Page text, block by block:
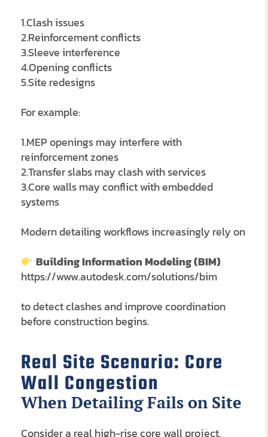
1.Clash issues
2.Reinforcement conflicts
3.Sleeve interference
4.Opening conflicts
5.Site redesigns
For example:
1.MEP openings may interfere with
reinforcement zones
2.Transfer slabs may clash with services
3.Core walls may conflict with embedded
systems
Modern detailing workflows increasingly rely on
Building Information Modeling (BIM)
https://www.autodesk.com/solutions/bim
to detect clashes and improve coordination
before construction begins.
Real Site Scenario: Core
Wall Congestion
When Detailing Fails on Site
Consider a real high-rise core wall project.